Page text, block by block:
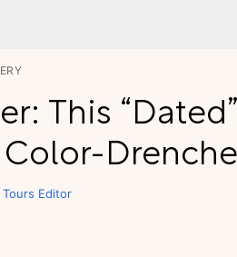
This
Editor